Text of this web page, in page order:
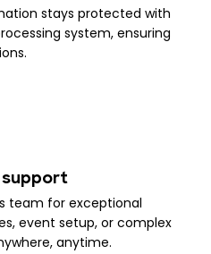
stays protected with
system, ensuring
support
team for exceptional
event setup, or complex
anytime.